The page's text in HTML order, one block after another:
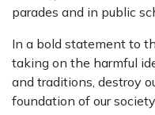
parades and in public
In a bold statement to
taking on the harmful
and traditions, destroy
foundation of our